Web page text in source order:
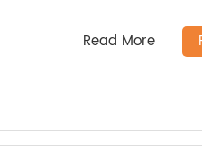
Read More